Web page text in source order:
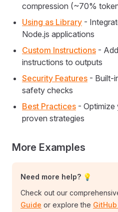
compression (~70%
Using as Library -
Node.js applications
Custom Instructions -
instructions to outputs
Security Features - Built-
safety checks
Best Practices -
proven strategies
More Examples
Need more help? 💡
Check out our
Guide or explore the